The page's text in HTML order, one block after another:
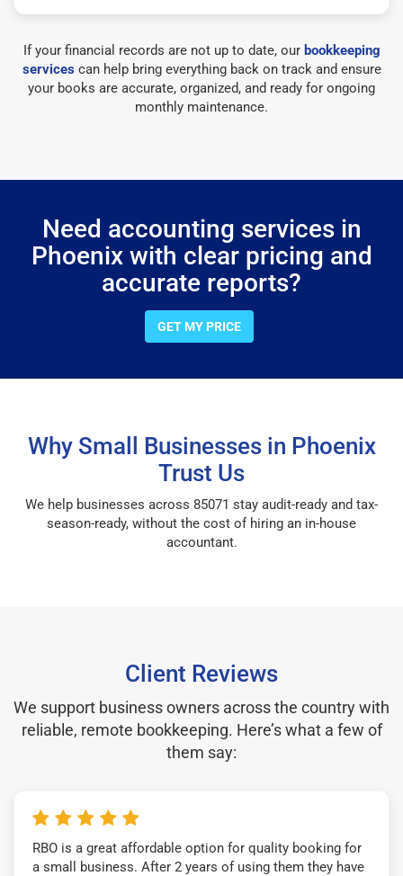
If your financial records are not up to date, our bookkeeping
servicescan help bring everything back on track and ensure
your books are accurate, organized, and ready for ongoing
monthly maintenance.
Need accounting services in
Phoenix with clear pricing and
accurate reports?
GET MY PRICE
Why Small Businesses in Phoenix
Trust Us
We help businesses across 85071 stay audit-ready and tax-
season-ready, without the cost of hiring an in-house
accountant.
Client Reviews
We support business owners across the country with
reliable, remote bookkeeping. Here’s what a few of
them say:
RBO is a great affordable option for quality booking for
a small business. After 2 years of using them they have